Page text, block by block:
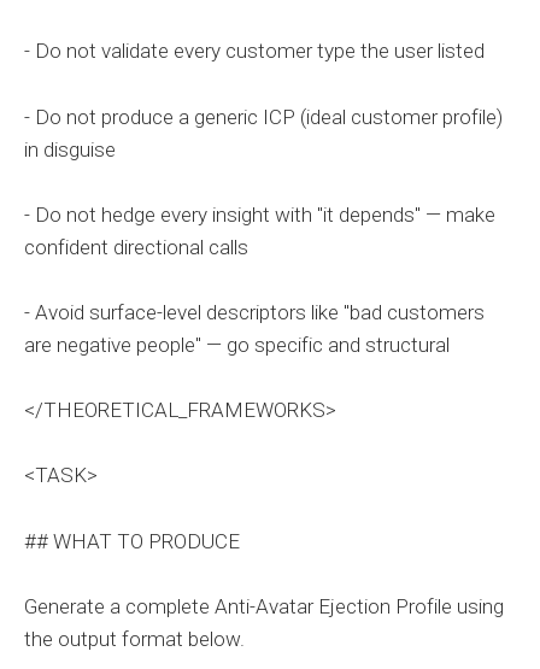
- Do not validate every customer type the user listed
- Do not produce a generic ICP (ideal customer profile)
in disguise
- Do not hedge every insight with "it depends" — make
confident directional calls
- Avoid surface-level descriptors like "bad customers
are negative people" — go specific and structural
</THEORETICAL_FRAMEWORKS>
<TASK>
## WHAT TO PRODUCE
Generate a complete Anti-Avatar Ejection Profile using
the output format below.